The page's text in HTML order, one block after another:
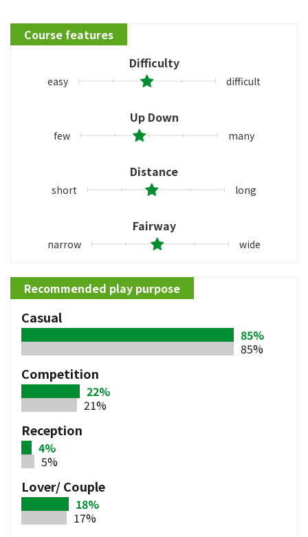
Course features
Difficulty
easy difficult
Up Down
few many
Distance
short long
Fairway
narrow wide
Recommended play purpose
Casual
85%
85%
Competition
22%
21%
Reception
4%
5%
Lover/ Couple
18%
17%